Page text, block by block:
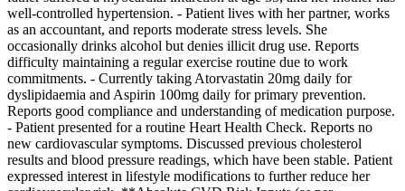
well-controlled hypertension. - Patient lives with her partner, works
as an accountant, and reports moderate stress levels. She
occasionally drinks alcohol but denies illicit drug use. Reports
difficulty maintaining a regular exercise routine due to work
commitments. - Currently taking Atorvastatin 20mg daily for
dyslipidaemia and Aspirin 100mg daily for primary prevention.
Reports good compliance and understanding of medication purpose.
- Patient presented for a routine Heart Health Check. Reports no
new cardiovascular symptoms. Discussed previous cholesterol
results and blood pressure readings, which have been stable. Patient
expressed interest in lifestyle modifications to further reduce her